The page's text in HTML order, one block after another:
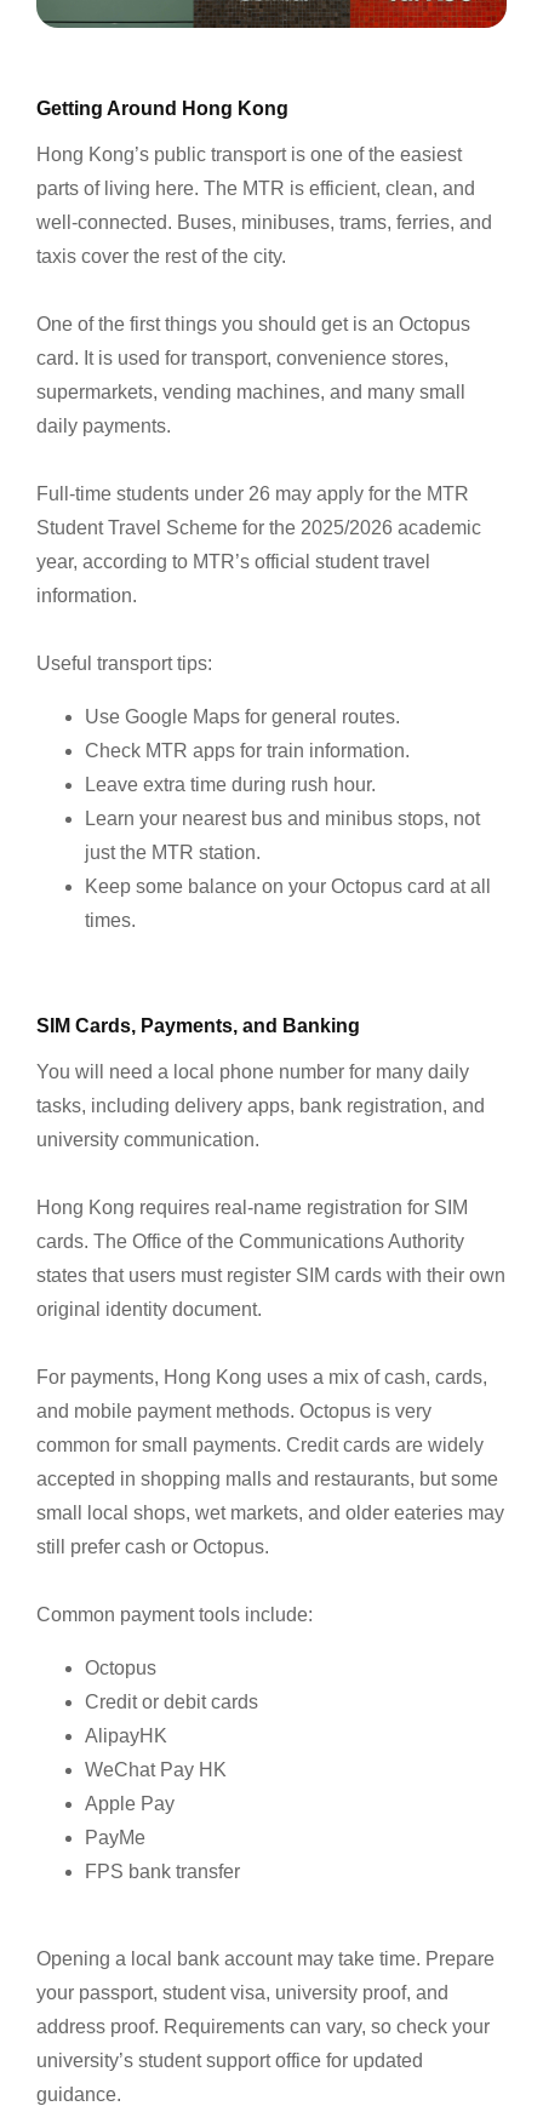
Getting Around Hong Kong
Hong Kong’s public transport is one of the easiest
parts of living here. The MTR is efficient, clean, and
well-connected. Buses, minibuses, trams, ferries, and
taxis cover the rest of the city.
One of the first things you should get is an Octopus
card. It is used for transport, convenience stores,
supermarkets, vending machines, and many small
daily payments.
Full-time students under 26 may apply for the MTR
Student Travel Scheme for the 2025/2026 academic
year, according to MTR’s official student travel
information.
Useful transport tips:
Use Google Maps for general routes.
Check MTR apps for train information.
Leave extra time during rush hour.
Learn your nearest bus and minibus stops, not
just the MTR station.
Keep some balance on your Octopus card at all
times.
SIM Cards, Payments, and Banking
You will need a local phone number for many daily
tasks, including delivery apps, bank registration, and
university communication.
Hong Kong requires real-name registration for SIM
cards. The Office of the Communications Authority
states that users must register SIM cards with their own
original identity document.
For payments, Hong Kong uses a mix of cash, cards,
and mobile payment methods. Octopus is very
common for small payments. Credit cards are widely
accepted in shopping malls and restaurants, but some
small local shops, wet markets, and older eateries may
still prefer cash or Octopus.
Common payment tools include:
Octopus
Credit or debit cards
AlipayHK
WeChat Pay HK
Apple Pay
PayMe
FPS bank transfer
Opening a local bank account may take time. Prepare
your passport, student visa, university proof, and
address proof. Requirements can vary, so check your
university’s student support office for updated
guidance.